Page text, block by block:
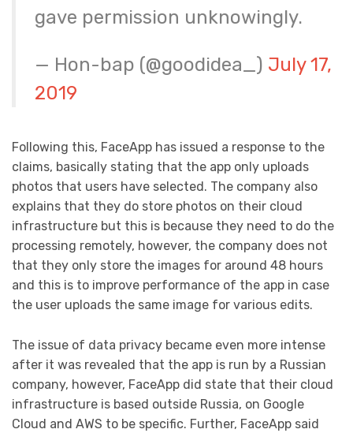
gave permission unknowingly.
— Hon-bap (@goodidea_) July 17,
2019
Following this, FaceApp has issued a response to the
claims, basically stating that the app only uploads
photos that users have selected. The company also
explains that they do store photos on their cloud
infrastructure but this is because they need to do the
processing remotely, however, the company does not
that they only store the images for around 48 hours
and this is to improve performance of the app in case
the user uploads the same image for various edits.
The issue of data privacy became even more intense
after it was revealed that the app is run by a Russian
company, however, FaceApp did state that their cloud
infrastructure is based outside Russia, on Google
Cloud and AWS to be specific. Further, FaceApp said